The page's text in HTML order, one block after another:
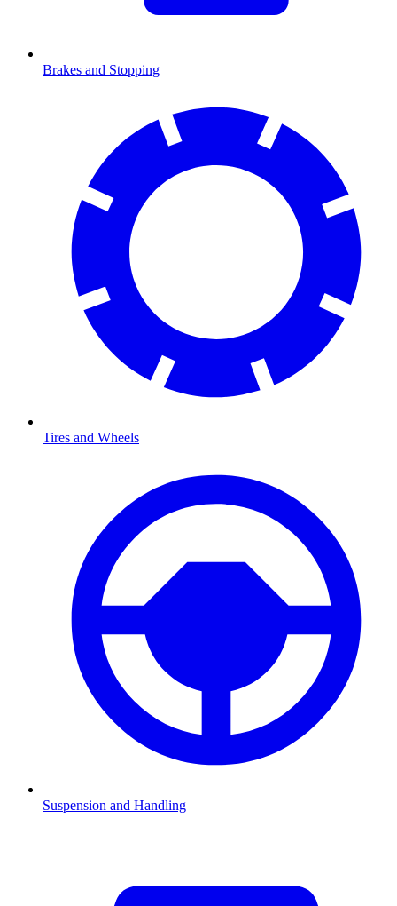
Brakes and Stopping
Tires and Wheels
Suspension and Handling